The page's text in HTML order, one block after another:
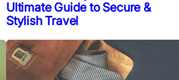
Ultimate Guide to Secure &
Stylish Travel